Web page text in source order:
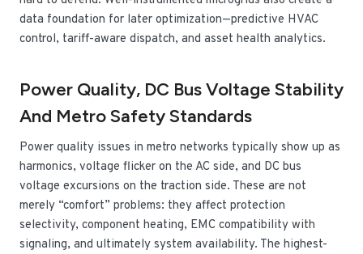
data foundation for later optimization—predictive HVAC
control, tariff-aware dispatch, and asset health analytics.
Power Quality, DC Bus Voltage Stability
And Metro Safety Standards
Power quality issues in metro networks typically show up as
harmonics, voltage flicker on the AC side, and DC bus
voltage excursions on the traction side. These are not
merely “comfort” problems: they affect protection
selectivity, component heating, EMC compatibility with
signaling, and ultimately system availability. The highest-